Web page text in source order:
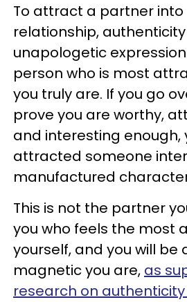
To attract a partner into
relationship,
unapologetic
person who is most
you truly are. If you go
prove you are worthy,
and interesting enough,
attracted someone
manufactured
This is not the partner
you who feels the most
yourself, and you will be
magnetic you are, as
research on